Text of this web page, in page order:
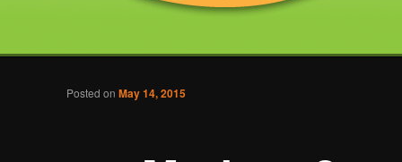
Battlegrounds Gaming
Post navigation
Posted onMay 14, 2015